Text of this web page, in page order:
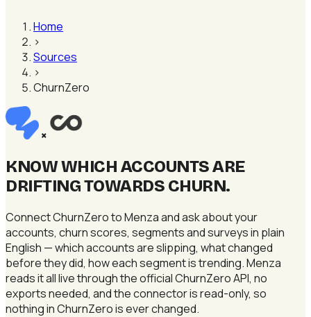
Home
›
Sources
›
ChurnZero
×
KNOW WHICH ACCOUNTS ARE
DRIFTING TOWARDS CHURN.
Connect ChurnZero to Menza and ask about your
accounts, churn scores, segments and surveys in plain
English — which accounts are slipping, what changed
before they did, how each segment is trending. Menza
reads it all live through the official ChurnZero API, no
exports needed, and the connector is read-only, so
nothing in ChurnZero is ever changed.